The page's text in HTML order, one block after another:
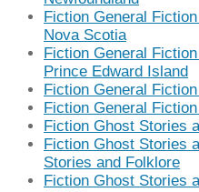
Fiction General
Nova Scotia
Fiction General
Prince Edward Island
Fiction General
Fiction General
Fiction Ghost Stories
Fiction Ghost Stories
Stories and Folklore
Fiction Ghost Stories